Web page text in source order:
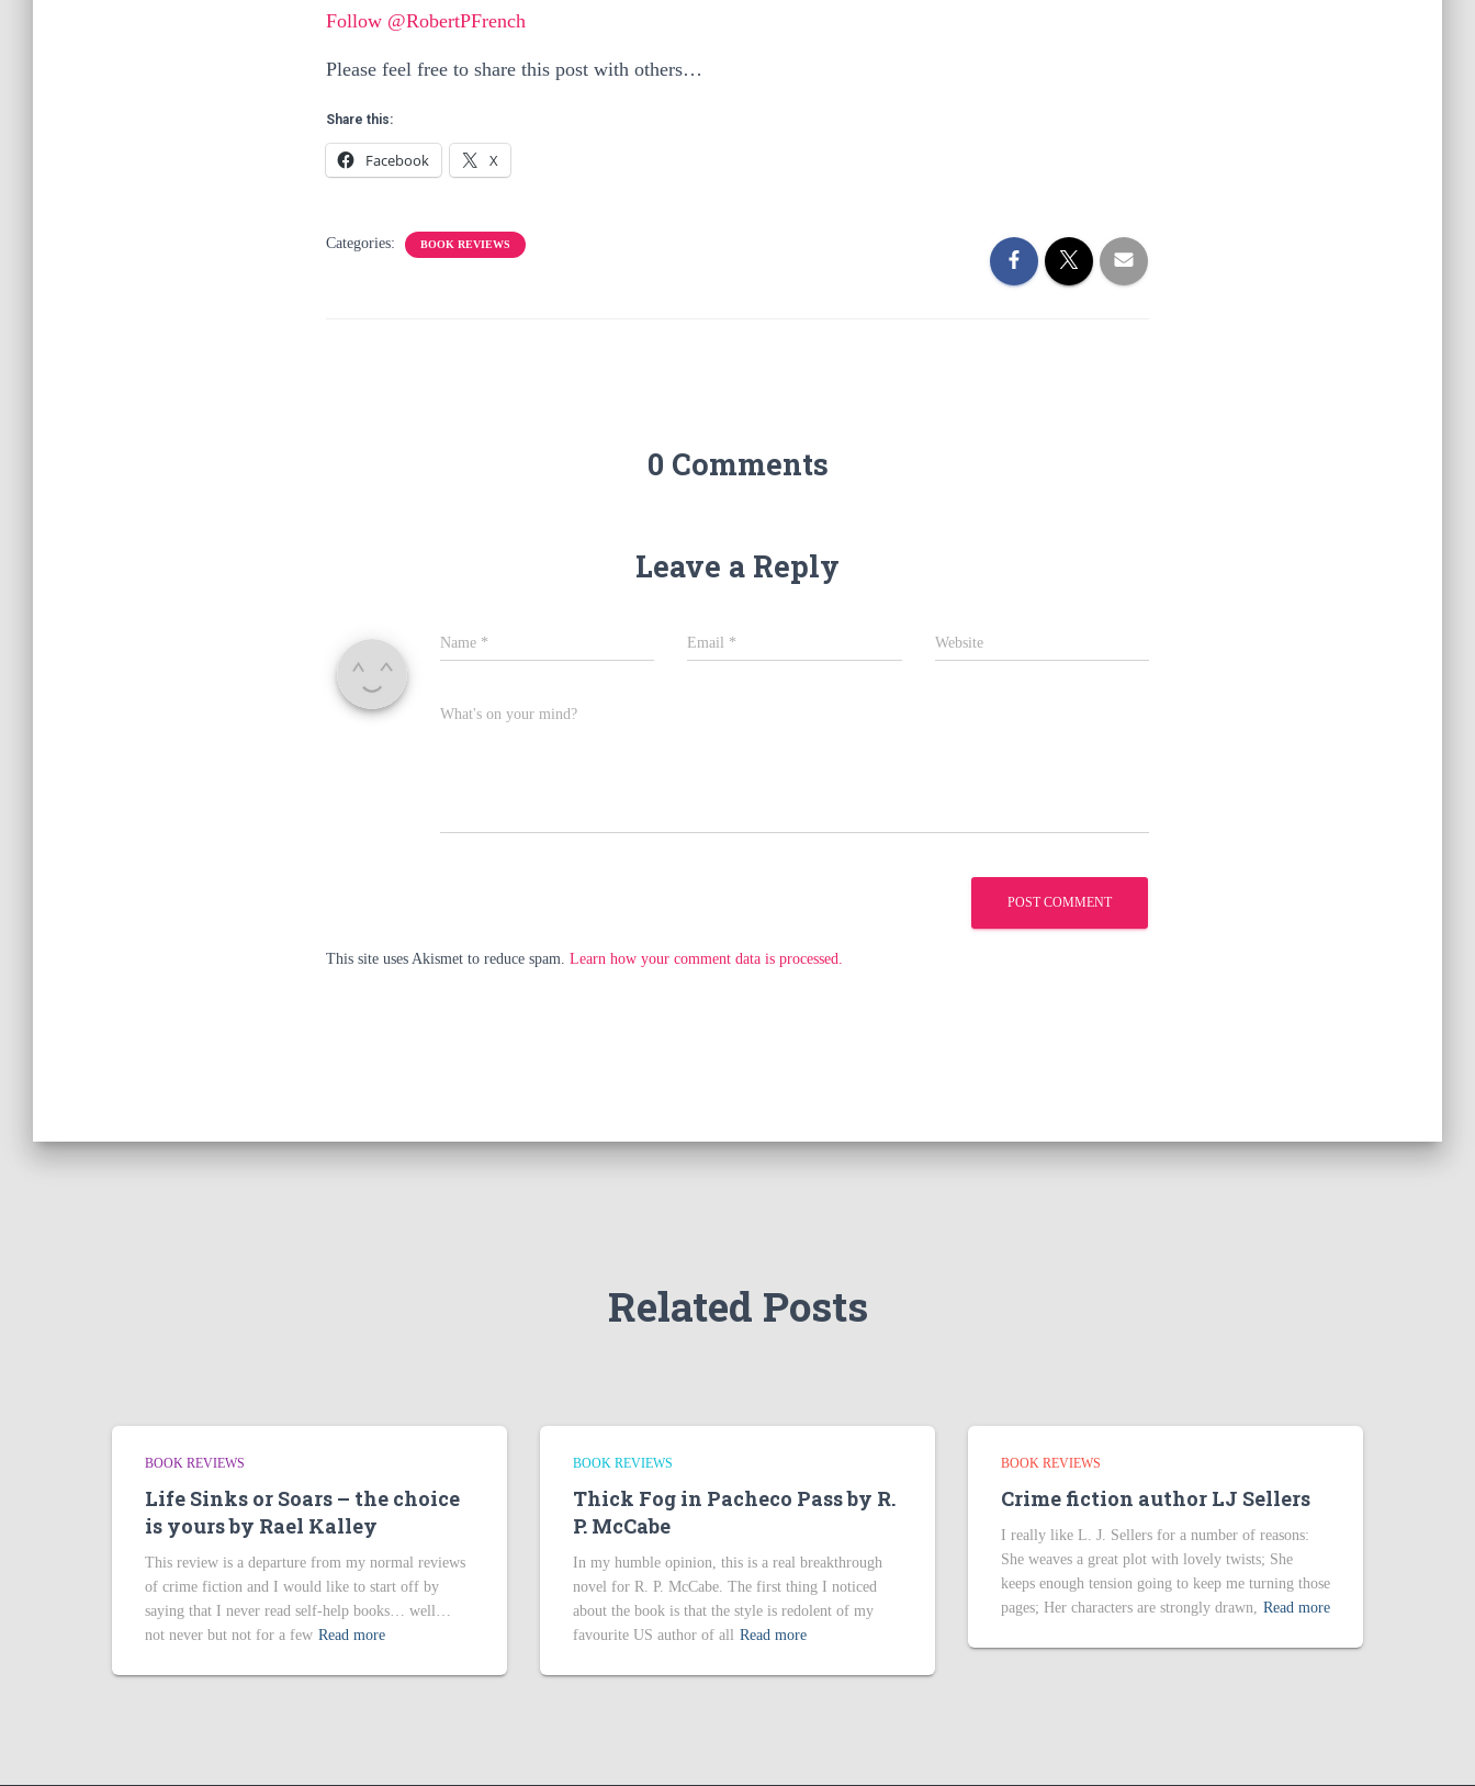
Follow @RobertPFrench
Please feel free to share this post with others…
Share this:
Facebook X
Categories: BOOK REVIEWS
0 Comments
Leave a Reply
Name * Email * Website
What's on your mind?
This site uses Akismet to reduce spam. Learn how your comment data is processed.
Related Posts
BOOK REVIEWS
Life Sinks or Soars – the choice
is yours by Rael Kalley
This review is a departure from my normal reviews
of crime fiction and I would like to start off by
saying that I never read self-help books… well…
not never but not for a few Read more
BOOK REVIEWS
Thick Fog in Pacheco Pass by R.
P. McCabe
In my humble opinion, this is a real breakthrough
novel for R. P. McCabe. The first thing I noticed
about the book is that the style is redolent of my
favourite US author of all Read more
BOOK REVIEWS
Crime fiction author LJ Sellers
I really like L. J. Sellers for a number of reasons:
She weaves a great plot with lovely twists; She
keeps enough tension going to keep me turning those
pages; Her characters are strongly drawn, Read more